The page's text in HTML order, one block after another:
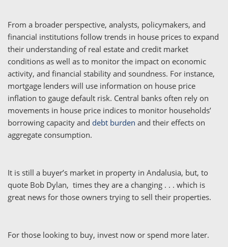
From a broader perspective, analysts, policymakers, and
financial institutions follow trends in house prices to expand
their understanding of real estate and credit market
conditions as well as to monitor the impact on economic
activity, and financial stability and soundness. For instance,
mortgage lenders will use information on house price
inflation to gauge default risk. Central banks often rely on
movements in house price indices to monitor households’
borrowing capacity and debt burden and their effects on
aggregate consumption.
It is still a buyer’s market in property in Andalusia, but, to
quote Bob Dylan, times they are a changing . . . which is
great news for those owners trying to sell their properties.
For those looking to buy, invest now or spend more later.